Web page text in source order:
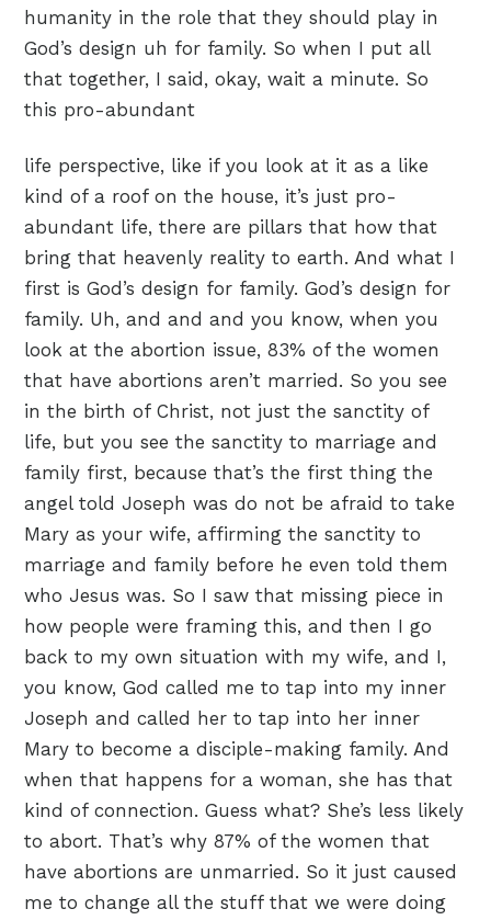
humanity in the role that they should play in
God’s design uh for family. So when I put all
that together, I said, okay, wait a minute. So
this pro-abundant
life perspective, like if you look at it as a like
kind of a roof on the house, it’s just pro-
abundant life, there are pillars that how that
bring that heavenly reality to earth. And what I
first is God’s design for family. God’s design for
family. Uh, and and and you know, when you
look at the abortion issue, 83% of the women
that have abortions aren’t married. So you see
in the birth of Christ, not just the sanctity of
life, but you see the sanctity to marriage and
family first, because that’s the first thing the
angel told Joseph was do not be afraid to take
Mary as your wife, affirming the sanctity to
marriage and family before he even told them
who Jesus was. So I saw that missing piece in
how people were framing this, and then I go
back to my own situation with my wife, and I,
you know, God called me to tap into my inner
Joseph and called her to tap into her inner
Mary to become a disciple-making family. And
when that happens for a woman, she has that
kind of connection. Guess what? She’s less likely
to abort. That’s why 87% of the women that
have abortions are unmarried. So it just caused
me to change all the stuff that we were doing